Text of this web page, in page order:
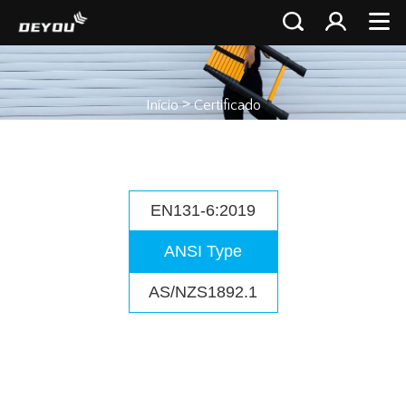
Início>Certificado
EN131-6:2019
ANSI Type
AS/NZS1892.1